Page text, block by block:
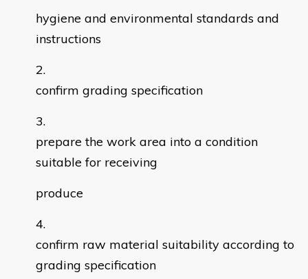
hygiene and environmental standards and
instructions
confirm grading specification
prepare the work area into a condition
suitable for receiving
produce
confirm raw material suitability according to
grading specification